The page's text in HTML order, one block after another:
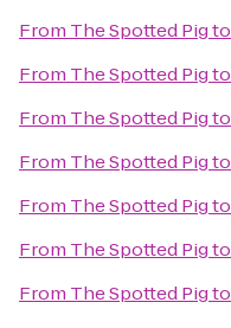
From The Spotted Pigto
From The Spotted Pigto
From The Spotted Pigto
From The Spotted Pigto
From The Spotted Pigto
From The Spotted Pigto
From The Spotted Pigto